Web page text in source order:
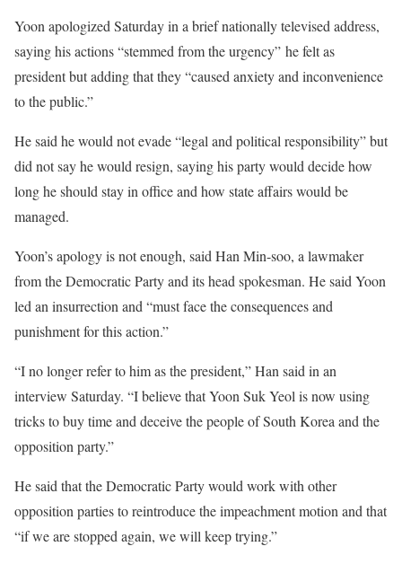
Yoon apologized Saturday in a brief nationally televised address,
saying his actions “stemmed from the urgency” he felt as
president but adding that they “caused anxiety and inconvenience
to the public.”
He said he would not evade “legal and political responsibility” but
did not say he would resign, saying his party would decide how
long he should stay in office and how state affairs would be
managed.
Yoon’s apology is not enough, said Han Min-soo, a lawmaker
from the Democratic Party and its head spokesman. He said Yoon
led an insurrection and “must face the consequences and
punishment for this action.”
“I no longer refer to him as the president,” Han said in an
interview Saturday. “I believe that Yoon Suk Yeol is now using
tricks to buy time and deceive the people of South Korea and the
opposition party.”
He said that the Democratic Party would work with other
opposition parties to reintroduce the impeachment motion and that
“if we are stopped again, we will keep trying.”